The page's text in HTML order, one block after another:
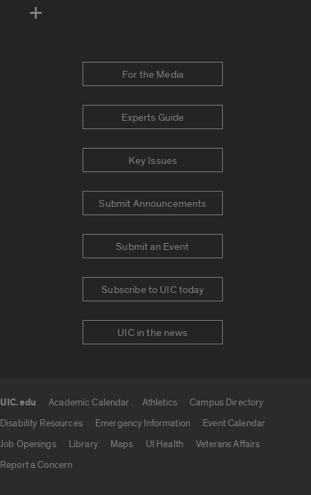
For the Media
Experts Guide
Key Issues
Submit Announcements
Submit an Event
Subscribe to UIC today
UIC in the news
UIC.edu Academic Calendar Athletics
Campus Directory
Disability Resources
Emergency Information
Event Calendar
Job Openings
Library Maps UI Health
Veterans Affairs
Report a Concern